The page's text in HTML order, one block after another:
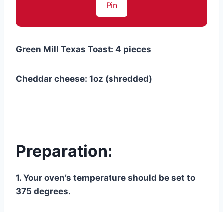
Pin
Green Mill Texas Toast: 4 pieces
Cheddar cheese: 1oz (shredded)
Preparation:
1. Your oven’s temperature should be set to
375 degrees.